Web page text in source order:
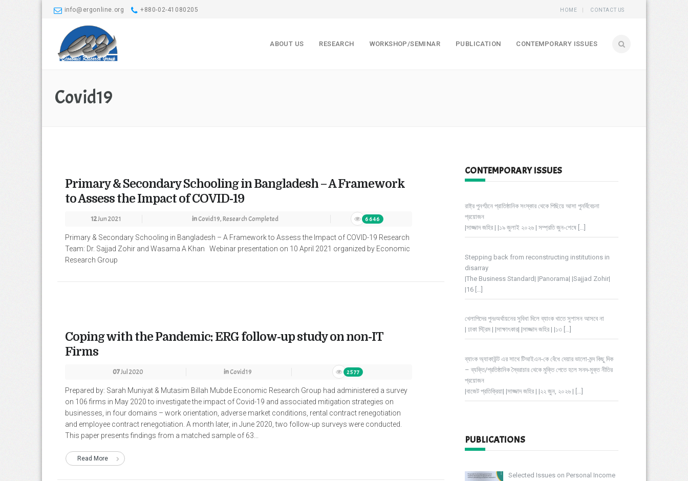
info@ergonline.org +880-02-41080205 HOME CONTACT US
ABOUT US RESEARCH WORKSHOP/SEMINAR PUBLICATION CONTEMPORARY ISSUES
Covid19
Primary & Secondary Schooling in Bangladesh – A Framework
to Assess the Impact of COVID-19
12Jun 2021 inCovid19,Research Completed 6646
Primary & Secondary Schooling in Bangladesh – A Framework to Assess the Impact of COVID-19 Research
Team: Dr. Sajjad Zohir and Wasama A Khan Webinar presentation on 10 April 2021 organized by Economic
Research Group
Coping with the Pandemic: ERG follow-up study on non-IT
Firms
07Jul 2020 inCovid19 2577
Prepared by: Sarah Muniyat & Mutasim Billah Mubde Economic Research Group had administered a survey
on 106 firms in May 2020 to investigate the impact of Covid-19 and associated mitigation strategies on
businesses, in four domains – work orientation, adverse market conditions, rental contract renegotiation
and employee contract renegotiation. A month later, in June 2020, two follow-up surveys were conducted.
This paper presents findings from a matched sample of 63...
Read More
CONTEMPORARY ISSUES
রাষ্ট্র পুনর্গঠনে প্রাতিষ্ঠানিক সংস্কার থেকে পিছিয়ে আসা পুনর্বিবেচনা
প্রয়োজন
|সাজ্জাদ জহির | |১৯ জুলাই ২০২৬ | সম্প্রতি জুন-শেষে […]
Stepping back from reconstructing institutions in
disarray
|The Business Standard| |Panorama| |Sajjad Zohir|
|16 […]
খেলাপিদের পুনঃঅর্থায়নের সুবিধা দিলে ব্যাংক খাতে সুশাসন আসবে না
| ঢাকা স্ট্রিম | |সাক্ষাৎকার| |সাজ্জাদ জহির | |১৩ […]
ব্যাংক অ্যাকাউন্ট এর সাথে টিআইএন-কে বেঁধে দেয়ার ভালো-মন্দ কিছু দিক
– ব্যক্তি/প্রতিষ্ঠানিক স্বৈরাচার থেকে মুক্তি পেতে হলে সনদ-মুক্ত নীতির
প্রয়োজন
|বাজেট প্রতিক্রিয়া| |সাজ্জাদ জহির | |২২ জুন, ২০২৬ | […]
PUBLICATIONS
Selected Issues on Personal Income